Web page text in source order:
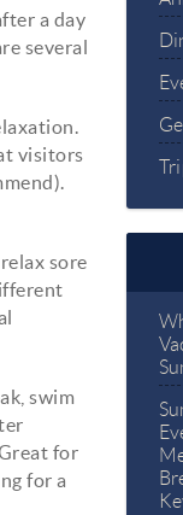
a day
several
visitors
sore
swim
for
for a